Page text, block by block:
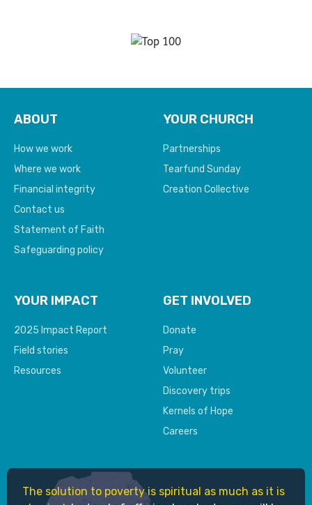
ABOUT
How we work
Where we work
Financial integrity
Contact us
Statement of Faith
Safeguarding policy
YOUR CHURCH
Partnerships
Tearfund Sunday
Creation Collective
YOUR IMPACT
2025 Impact Report
Field stories
Resources
GET INVOLVED
Donate
Pray
Volunteer
Discovery trips
Kernels of Hope
Careers
The solution to poverty is spiritual as much as it is